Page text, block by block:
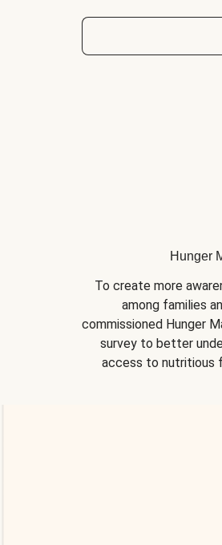
Hunger
To create more
among families
commissioned Hunger
survey to better
access to nutritious